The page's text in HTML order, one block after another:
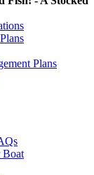
Plans
Boat